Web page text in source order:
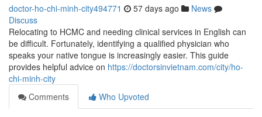
doctor-ho-chi-minh-city494771 57 days ago
News
Discuss
Relocating to HCMC and needing clinical services in English can
be difficult. Fortunately, identifying a qualified physician who
speaks your native tongue is increasingly easier. This guide
provides helpful advice on https://doctorsinvietnam.com/city/ho-
chi-minh-city
Comments
Who Upvoted